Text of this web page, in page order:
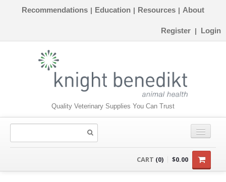
Recommendations | Education | Resources | About
Register | Login
Quality Veterinary Supplies You Can Trust
CART (0) $0.00